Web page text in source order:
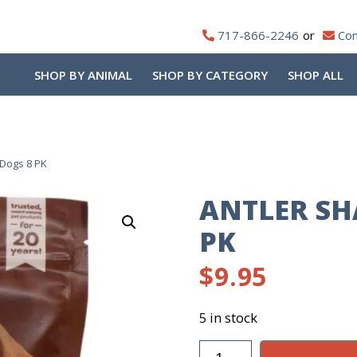
717-866-2246
SHOP BY ANIMAL SHOP BY CATEGORY SHOP ALL
8 PK
ANTLER
PK
$9.95
5 in stock
Antler